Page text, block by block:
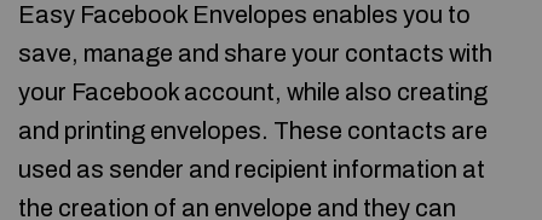
Easy Facebook Envelopes enables you to
save, manage and share your contacts with
your Facebook account, while also creating
and printing envelopes. These contacts are
used as sender and recipient information at
the creation of an envelope and they can